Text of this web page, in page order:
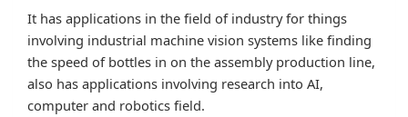
It has applications in the field of industry for things
involving industrial machine vision systems like finding
the speed of bottles in on the assembly production line,
also has applications involving research into AI,
computer and robotics field.